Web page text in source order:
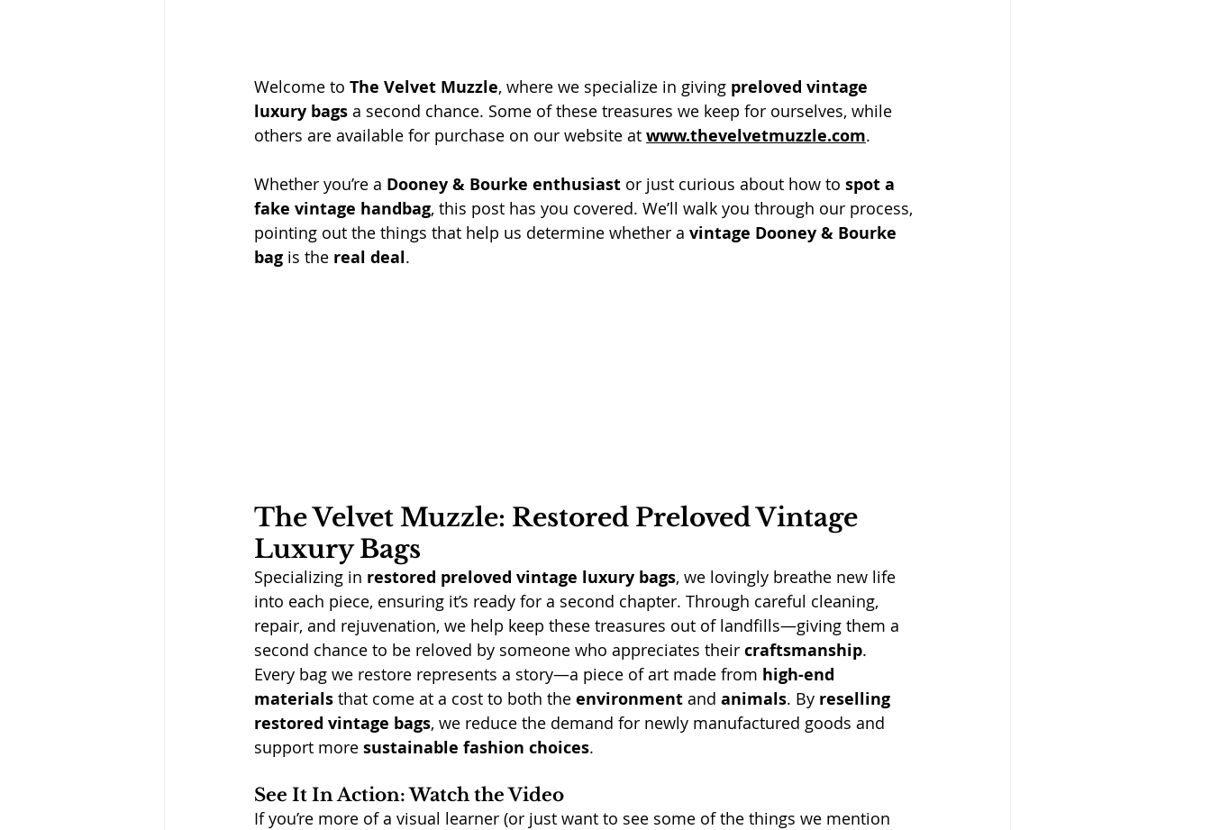
Welcome to The Velvet Muzzle, where we specialize in giving preloved vintage
luxury bags a second chance. Some of these treasures we keep for ourselves, while
others are available for purchase on our website at www.thevelvetmuzzle.com.
Whether you’re a Dooney & Bourke enthusiast or just curious about how to spot a
fake vintage handbag, this post has you covered. We’ll walk you through our process,
pointing out the things that help us determine whether a vintage Dooney & Bourke
bag is the real deal.
The Velvet Muzzle: Restored Preloved Vintage
Luxury Bags
Specializing in restored preloved vintage luxury bags, we lovingly breathe new life
into each piece, ensuring it’s ready for a second chapter. Through careful cleaning,
repair, and rejuvenation, we help keep these treasures out of landfills—giving them a
second chance to be reloved by someone who appreciates their craftsmanship.
Every bag we restore represents a story—a piece of art made from high-end
materials that come at a cost to both the environment and animals. By reselling
restored vintage bags, we reduce the demand for newly manufactured goods and
support more sustainable fashion choices.
See It In Action: Watch the Video
If you’re more of a visual learner (or just want to see some of the things we mention